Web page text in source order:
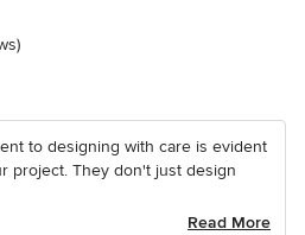
to designing with care is evident
project. They don't just design
Read More